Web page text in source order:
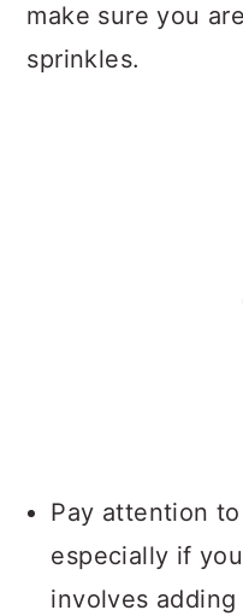
make sure you
sprinkles.
Pay attention
especially if
involves